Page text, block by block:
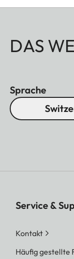
DAS
Sprache
Service &
Kontakt
Häufig gestellte